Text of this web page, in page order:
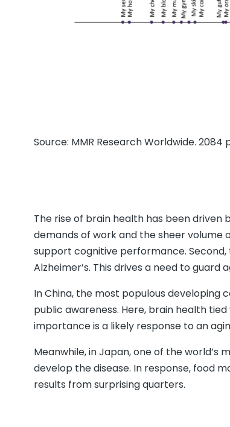
Source: MMR Research Worldwide. 2084
The rise of brain health has been
demands of work and the sheer volume
support cognitive performance. Second,
Alzheimer’s. This drives a need to guard
In China, the most populous developing
public awareness. Here, brain health
importance is a likely response to an
Meanwhile, in Japan, one of the world’s
develop the disease. In response, food
results from surprising quarters.